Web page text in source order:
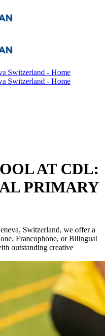
AT CDL:
PRIMARY
Switzerland, we offer a
Francophone, or Bilingual
outstanding creative